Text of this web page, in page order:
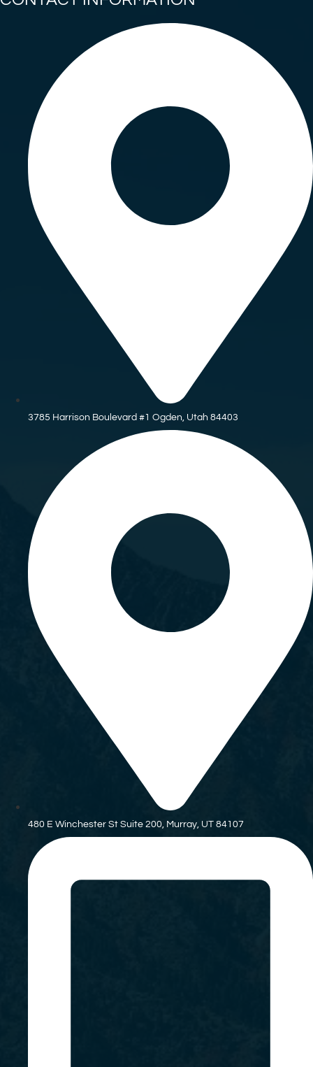
3785 Harrison Boulevard #1 Ogden, Utah 84403
480 E Winchester St Suite 200, Murray, UT 84107